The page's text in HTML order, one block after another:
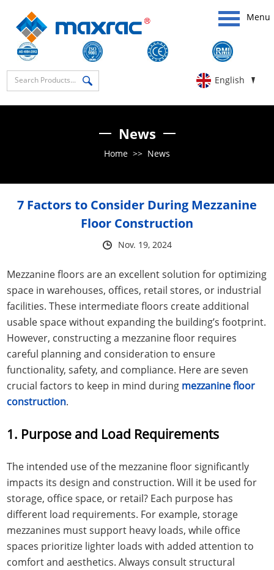
Menu
English
News
Home >> News
​7 Factors to Consider During Mezzanine
Floor Construction
Nov. 19, 2024
Mezzanine floors are an excellent solution for optimizing
space in warehouses, offices, retail stores, or industrial
facilities. These intermediate floors create additional
usable space without expanding the building’s footprint.
However, constructing a mezzanine floor requires
careful planning and consideration to ensure
functionality, safety, and compliance. Here are seven
crucial factors to keep in mind during mezzanine floor
construction.
1. Purpose and Load Requirements
The intended use of the mezzanine floor significantly
impacts its design and construction. Will it be used for
storage, office space, or retail? Each purpose has
different load requirements. For example, storage
mezzanines must support heavy loads, while office
spaces prioritize lighter loads with added attention to
comfort and aesthetics. Always consult structural